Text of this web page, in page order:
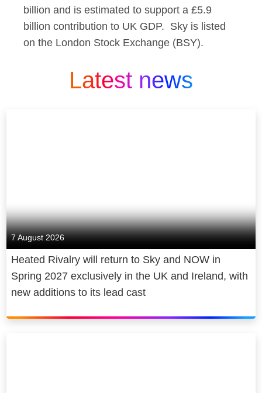
billion and is estimated to support a £5.9
billion contribution to UK GDP. Sky is listed
on the London Stock Exchange (BSY).
Latest news
7 August 2026
Heated Rivalry will return to Sky and NOW in
Spring 2027 exclusively in the UK and Ireland, with
new additions to its lead cast